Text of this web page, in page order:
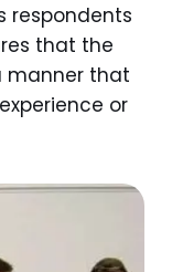
respondents
that the
manner that
or